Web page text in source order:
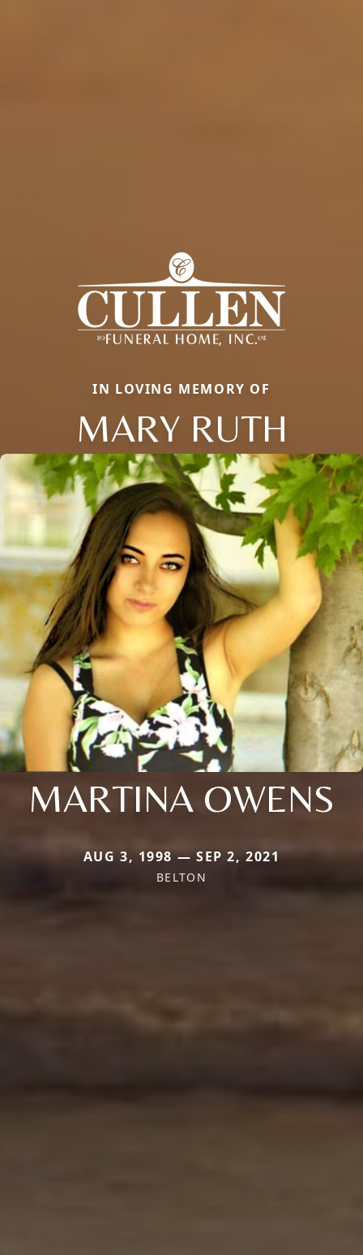
IN LOVING MEMORY OF
MARY RUTH
MARTINA OWENS
AUG 3, 1998 — SEP 2, 2021
BELTON